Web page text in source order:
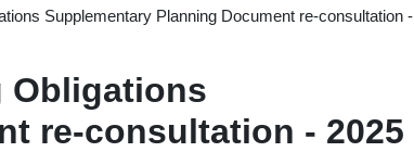
Supplementary Planning Document re-consultation -
Obligations
re-consultation - 2025